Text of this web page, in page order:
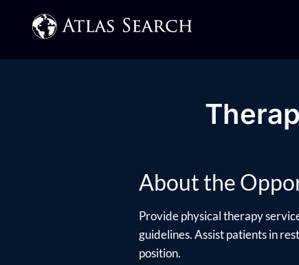
About the
Provide physical therapy
guidelines. Assist patients in
position.